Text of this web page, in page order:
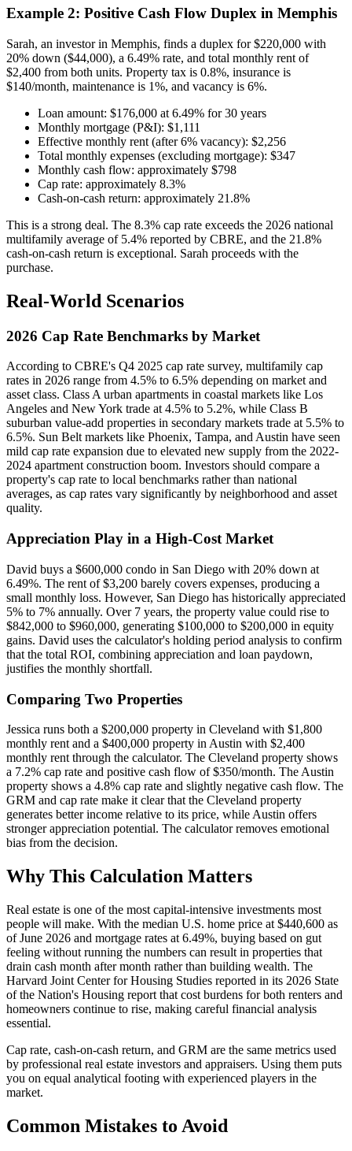
Example 2: Positive Cash Flow Duplex in Memphis
Sarah, an investor in Memphis, finds a duplex for $220,000 with
20% down ($44,000), a 6.49% rate, and total monthly rent of
$2,400 from both units. Property tax is 0.8%, insurance is
$140/month, maintenance is 1%, and vacancy is 6%.
Loan amount: $176,000 at 6.49% for 30 years
Monthly mortgage (P&I): $1,111
Effective monthly rent (after 6% vacancy): $2,256
Total monthly expenses (excluding mortgage): $347
Monthly cash flow: approximately $798
Cap rate: approximately 8.3%
Cash-on-cash return: approximately 21.8%
This is a strong deal. The 8.3% cap rate exceeds the 2026 national
multifamily average of 5.4% reported by CBRE, and the 21.8%
cash-on-cash return is exceptional. Sarah proceeds with the
purchase.
Real-World Scenarios
2026 Cap Rate Benchmarks by Market
According to CBRE's Q4 2025 cap rate survey, multifamily cap
rates in 2026 range from 4.5% to 6.5% depending on market and
asset class. Class A urban apartments in coastal markets like Los
Angeles and New York trade at 4.5% to 5.2%, while Class B
suburban value-add properties in secondary markets trade at 5.5% to
6.5%. Sun Belt markets like Phoenix, Tampa, and Austin have seen
mild cap rate expansion due to elevated new supply from the 2022-
2024 apartment construction boom. Investors should compare a
property's cap rate to local benchmarks rather than national
averages, as cap rates vary significantly by neighborhood and asset
quality.
Appreciation Play in a High-Cost Market
David buys a $600,000 condo in San Diego with 20% down at
6.49%. The rent of $3,200 barely covers expenses, producing a
small monthly loss. However, San Diego has historically appreciated
5% to 7% annually. Over 7 years, the property value could rise to
$842,000 to $960,000, generating $100,000 to $200,000 in equity
gains. David uses the calculator's holding period analysis to confirm
that the total ROI, combining appreciation and loan paydown,
justifies the monthly shortfall.
Comparing Two Properties
Jessica runs both a $200,000 property in Cleveland with $1,800
monthly rent and a $400,000 property in Austin with $2,400
monthly rent through the calculator. The Cleveland property shows
a 7.2% cap rate and positive cash flow of $350/month. The Austin
property shows a 4.8% cap rate and slightly negative cash flow. The
GRM and cap rate make it clear that the Cleveland property
generates better income relative to its price, while Austin offers
stronger appreciation potential. The calculator removes emotional
bias from the decision.
Why This Calculation Matters
Real estate is one of the most capital-intensive investments most
people will make. With the median U.S. home price at $440,600 as
of June 2026 and mortgage rates at 6.49%, buying based on gut
feeling without running the numbers can result in properties that
drain cash month after month rather than building wealth. The
Harvard Joint Center for Housing Studies reported in its 2026 State
of the Nation's Housing report that cost burdens for both renters and
homeowners continue to rise, making careful financial analysis
essential.
Cap rate, cash-on-cash return, and GRM are the same metrics used
by professional real estate investors and appraisers. Using them puts
you on equal analytical footing with experienced players in the
market.
Common Mistakes to Avoid